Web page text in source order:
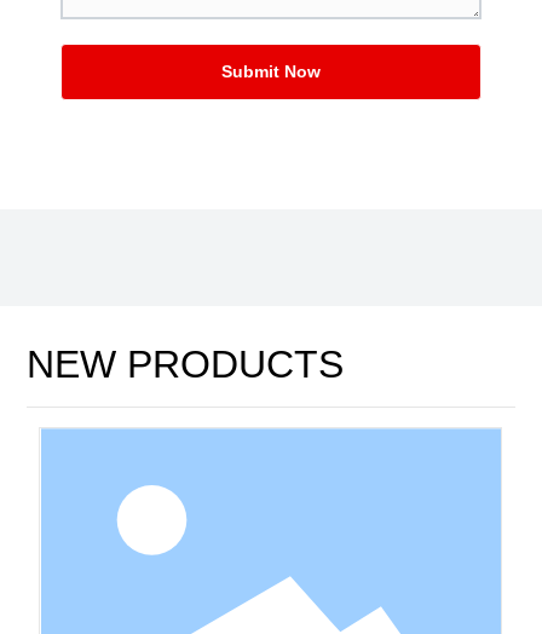
Submit Now
NEW PRODUCTS